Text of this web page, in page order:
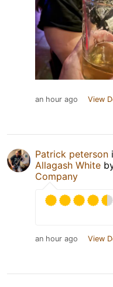
an hour ago View
Patrick peterson
Allagash White
Company
an hour ago View